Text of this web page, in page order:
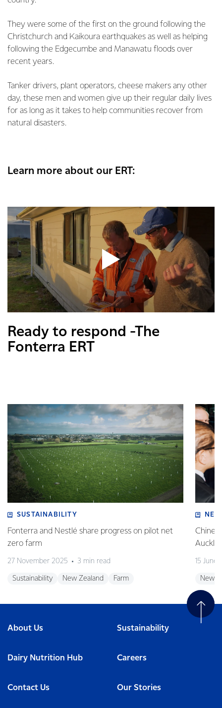
They were some of the first on the ground following the
Christchurch and Kaikoura earthquakes as well as helping
following the Edgecumbe and Manawatu floods over
recent years.
Tanker drivers, plant operators, cheese makers any other
day, these men and women give up their regular daily lives
for as long as it takes to help communities recover from
natural disasters.
Learn more about our ERT:
Ready to respond -The
Fonterra ERT
SUSTAINABILITY
Fonterra and Nestlé share progress on pilot net
zero farm
27 November 2025 3 min read
Sustainability New Zealand Farm
15 June
New
About Us Sustainability
Dairy Nutrition Hub Careers
Contact Us Our Stories